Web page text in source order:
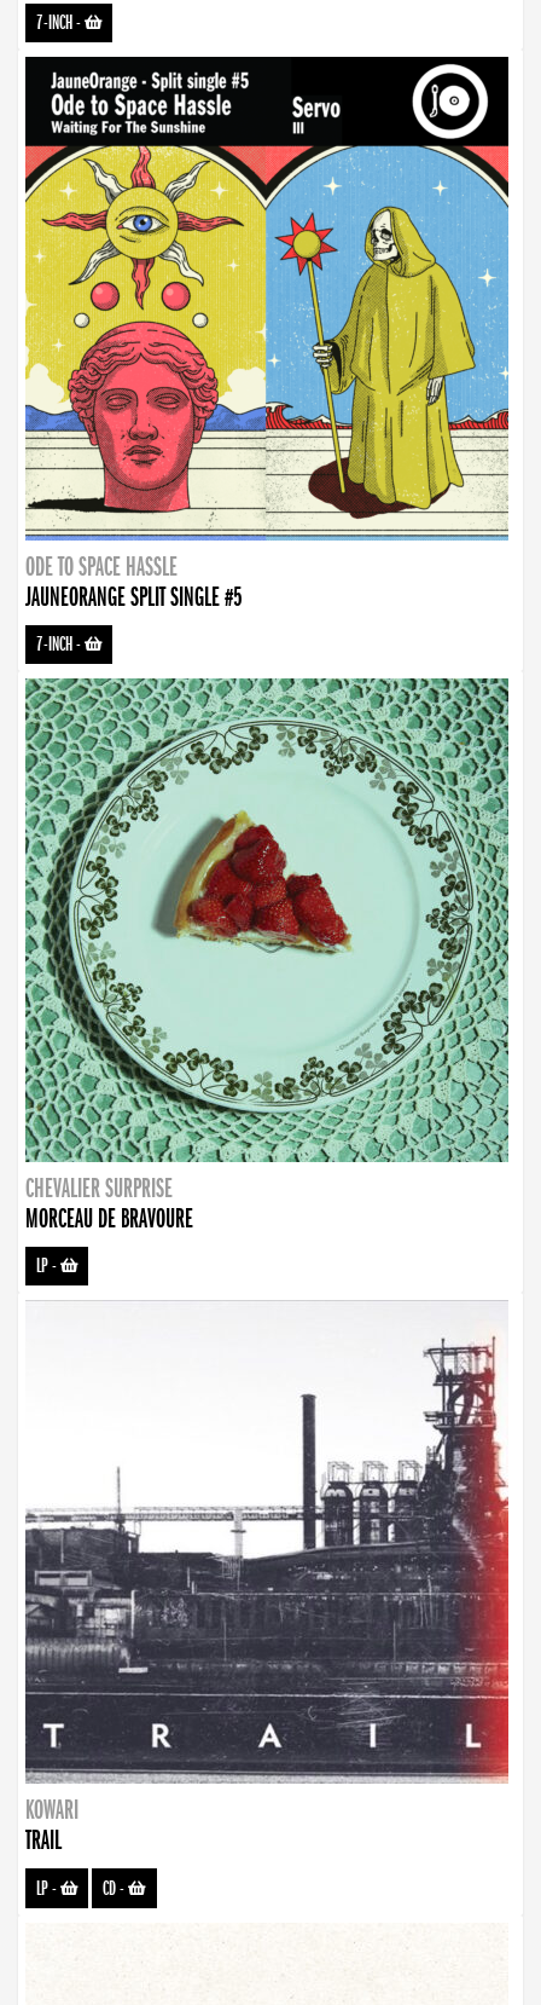
7-INCH-
ODE TO SPACE HASSLE
JAUNEORANGE SPLIT SINGLE #5
7-INCH-
CHEVALIER SURPRISE
MORCEAU DE BRAVOURE
LP-
KOWARI
TRAIL
LP- CD-